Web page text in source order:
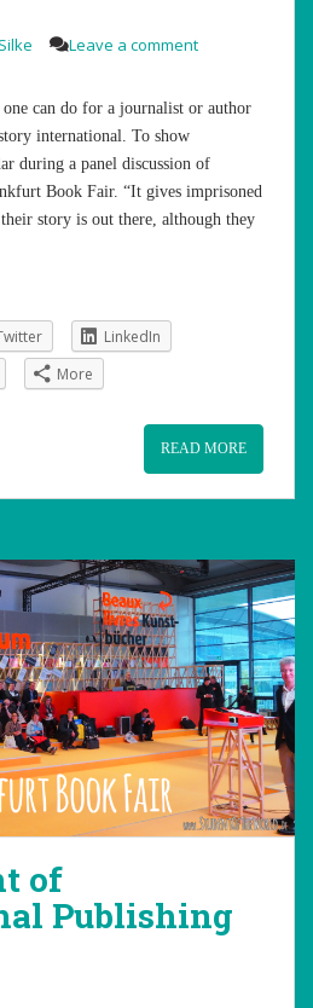
Silke Leave a comment
can do for a journalist or author
international. To show
during a panel discussion of
Book Fair. “It gives imprisoned
story is out there, although they
LinkedIn
More
READ MORE
of
Publishing